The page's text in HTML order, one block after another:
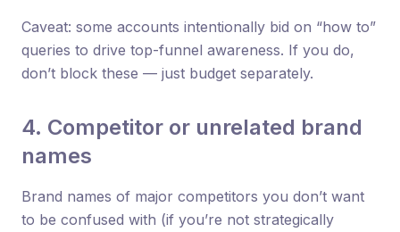
Caveat: some accounts intentionally bid on “how to”
queries to drive top-funnel awareness. If you do,
don’t block these — just budget separately.
4. Competitor or unrelated brand
names
Brand names of major competitors you don’t want
to be confused with (if you’re not strategically